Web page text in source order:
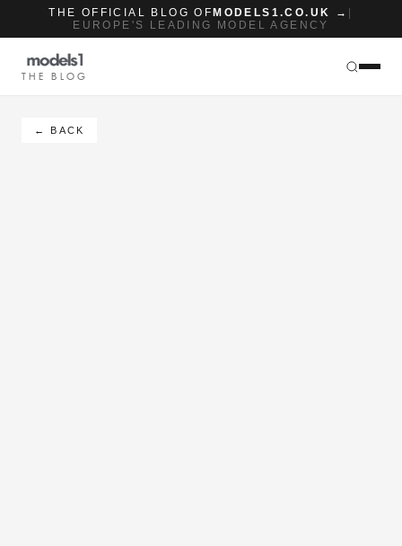
THE OFFICIAL BLOG OF MODELS1.CO.UK →
EUROPE'S LEADING MODEL AGENCY
THE BLOG
← BACK